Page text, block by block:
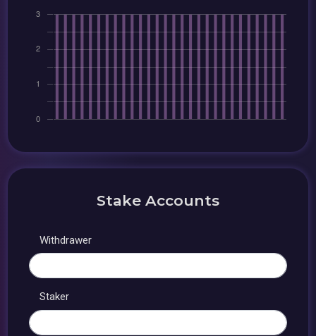
Stake Accounts
Withdrawer
Staker